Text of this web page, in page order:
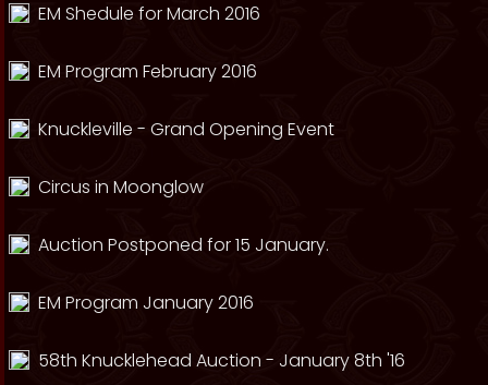
EM Shedule for March 2016
EM Program February 2016
Knuckleville - Grand Opening Event
Circus in Moonglow
Auction Postponed for 15 January.
EM Program January 2016
58th Knucklehead Auction - January 8th '16